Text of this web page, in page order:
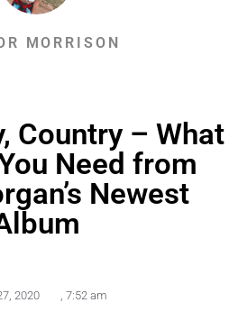
MORRISON
Country – What
Need from
Newest
2020
7:52 am